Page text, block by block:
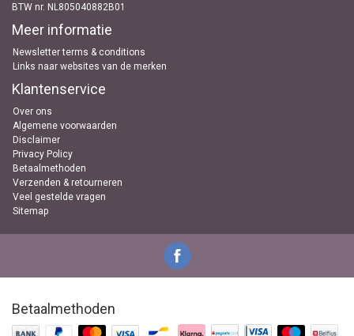
BTW nr. NL805040882B01
Meer informatie
Newsletter terms & conditions
Links naar websites van de merken
Klantenservice
Over ons
Algemene voorwaarden
Disclaimer
Privacy Policy
Betaalmethoden
Verzenden & retourneren
Veel gestelde vragen
Sitemap
Betaalmethoden